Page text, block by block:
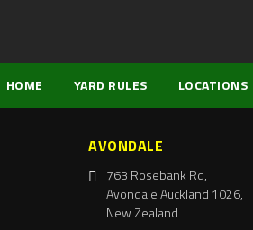
HOME YARD RULES LOCATIONS
AVONDALE
763 Rosebank Rd,
Avondale Auckland 1026,
New Zealand